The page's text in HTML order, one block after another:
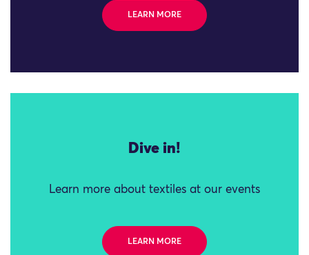
LEARN MORE
Dive in!
Learn more about textiles at our events
LEARN MORE